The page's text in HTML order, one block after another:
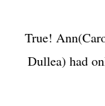
True!
Dullea) had